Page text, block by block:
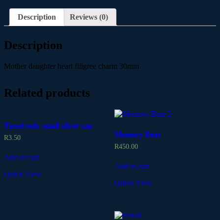
Description Reviews (0)
Description
Mother daughter heart filigree charm 30mm
Related products
Tassel only small silver cap
R3.50
Add to cart
Quick View
Memory Bear
R450.00
Add to cart
Quick View